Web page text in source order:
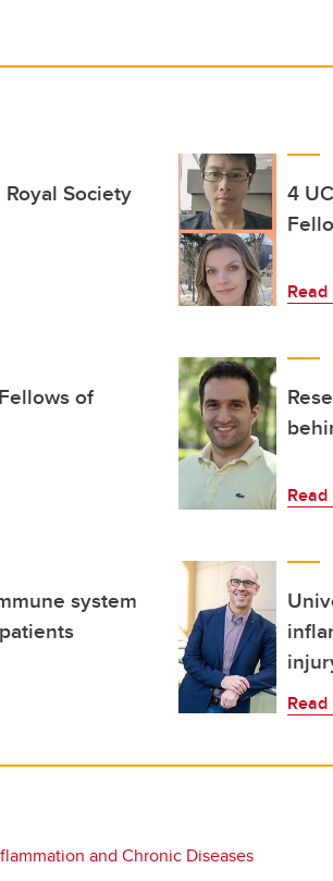
Society
4
of
system
and Chronic Diseases